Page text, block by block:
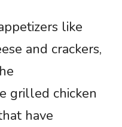
like
and crackers,
grilled chicken
have